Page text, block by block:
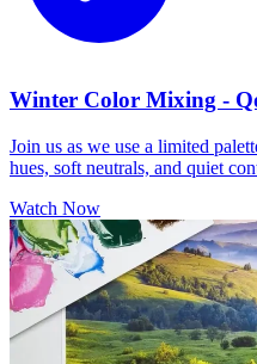
Winter Color Mixing -
Join us as we use a limited
hues, soft neutrals, and quiet
Watch Now